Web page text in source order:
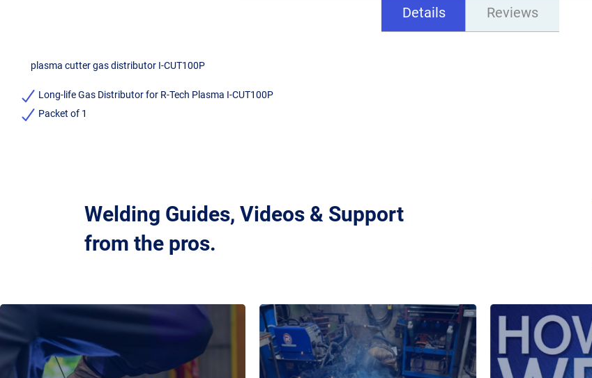
Details
plasma cutter gas distributor I-CUT100P
Long-life Gas Distributor for R-Tech Plasma I-CUT100P
Packet of 1
Reviews
Welding Guides, Videos & Support
from the pros.